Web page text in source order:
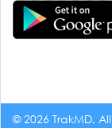
© 2026 TrakMD, All